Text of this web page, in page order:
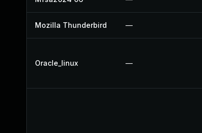
Mozilla Thunderbird —
Oracle_linux —